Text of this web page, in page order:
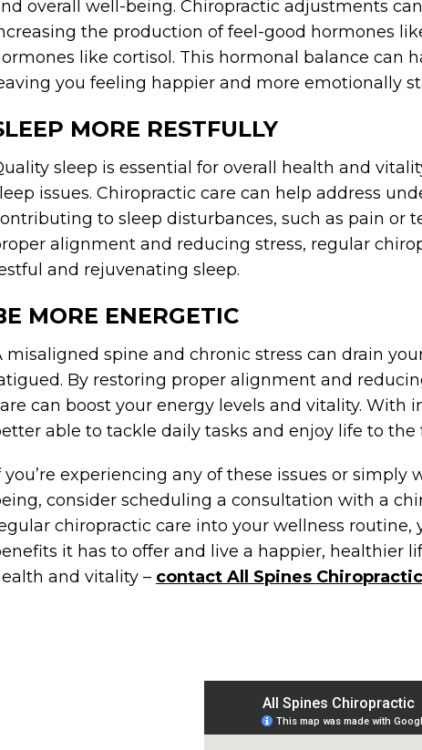
overall well-being. Chiropractic adjustments
the production of feel-good hormones
like cortisol. This hormonal balance can
you feeling happier and more emotionally
MORE RESTFULLY
sleep is essential for overall health and
issues. Chiropractic care can help address
to sleep disturbances, such as pain or
alignment and reducing stress, regular
and rejuvenating sleep.
MORE ENERGETIC
misaligned spine and chronic stress can drain
By restoring proper alignment and
can boost your energy levels and vitality. With
able to tackle daily tasks and enjoy life to the
you’re experiencing any of these issues or
consider scheduling a consultation with a
chiropractic care into your wellness routine,
it has to offer and live a happier, healthier
and vitality – contact All Spines Chiropractic